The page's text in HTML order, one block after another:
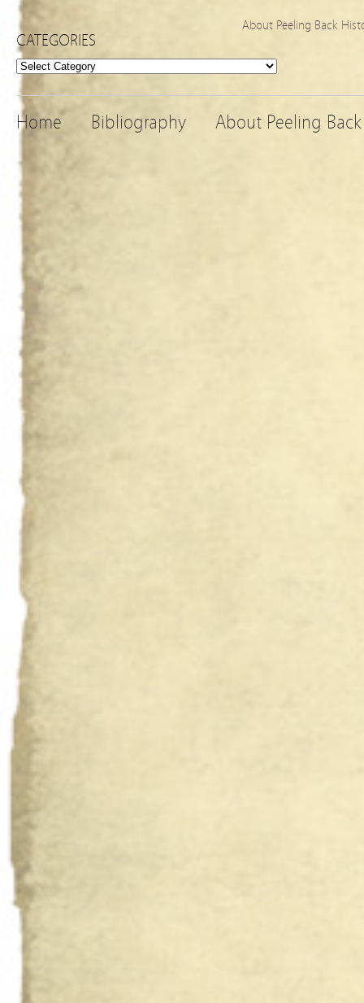
About Peeling Back
CATEGORIES
Categories
Home Bibliography About Peeling